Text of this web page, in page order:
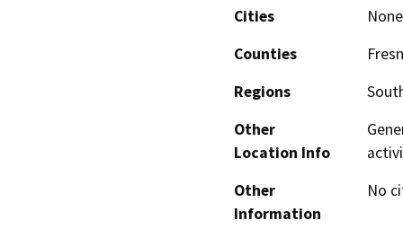
Cities
Counties
Regions
Other
Location Info
Other
Information
No